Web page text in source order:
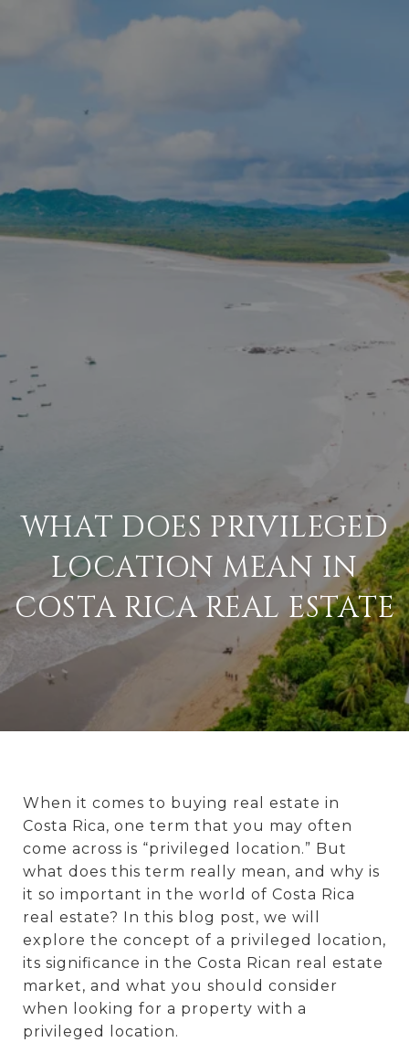
WHAT DOES PRIVILEGED
LOCATION MEAN IN
COSTA RICA REAL ESTATE
When it comes to buying real estate in
Costa Rica, one term that you may often
come across is “privileged location.” But
what does this term really mean, and why is
it so important in the world of Costa Rica
real estate? In this blog post, we will
explore the concept of a privileged location,
its significance in the Costa Rican real estate
market, and what you should consider
when looking for a property with a
privileged location.